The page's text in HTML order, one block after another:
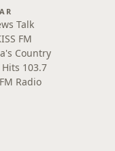
Talk
FM
Country
Hits 103.7
Radio